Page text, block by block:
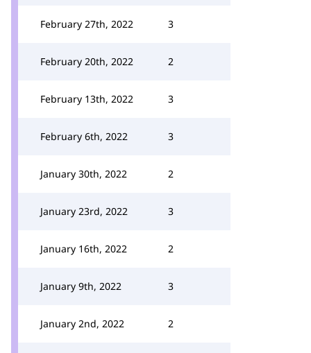
February 27th, 2022 3
February 20th, 2022 2
February 13th, 2022 3
February 6th, 2022 3
January 30th, 2022 2
January 23rd, 2022 3
January 16th, 2022 2
January 9th, 2022 3
January 2nd, 2022 2